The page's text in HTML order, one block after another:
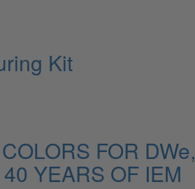
Kit
FOR DWe,
YEARS OF IEM